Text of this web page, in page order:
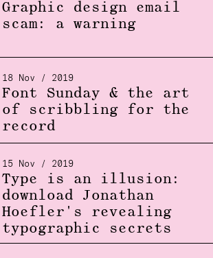
Graphic design email
scam: a warning
18 Nov / 2019
Font Sunday & the art
of scribbling for the
record
15 Nov / 2019
Type is an illusion:
download Jonathan
Hoefler's revealing
typographic secrets